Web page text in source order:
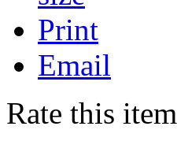
Print
Email
Rate this item